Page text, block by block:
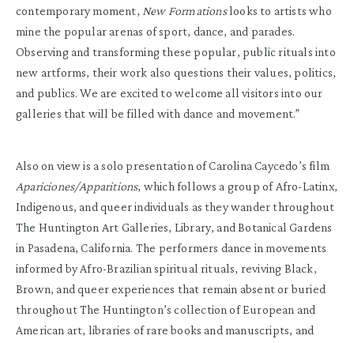
contemporary moment, New Formationslooks to artists who
mine the popular arenas of sport, dance, and parades.
Observing and transforming these popular, public rituals into
new artforms, their work also questions their values, politics,
and publics. We are excited to welcome all visitors into our
galleries that will be filled with dance and movement.”
Also on view is a solo presentation of Carolina Caycedo’s film
Apariciones/Apparitions, which follows a group of Afro-Latinx,
Indigenous, and queer individuals as they wander throughout
The Huntington Art Galleries, Library, and Botanical Gardens
in Pasadena, California. The performers dance in movements
informed by Afro-Brazilian spiritual rituals, reviving Black,
Brown, and queer experiences that remain absent or buried
throughout The Huntington’s collection of European and
American art, libraries of rare books and manuscripts, and